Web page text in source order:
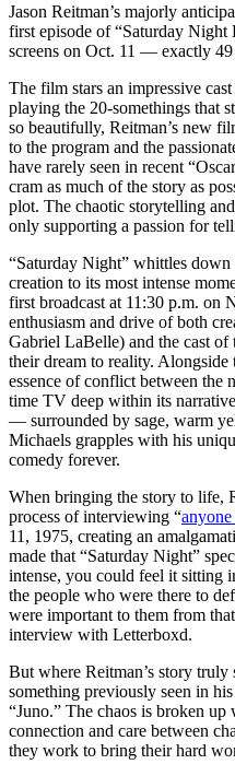
Jason Reitman’s majorly
first episode of “Saturday
screens on Oct. 11 — exactly
The film stars an impressive
playing the 20-somethings that
so beautifully, Reitman’s new
to the program and the
have rarely seen in recent
cram as much of the story as
plot. The chaotic storytelling
only supporting a passion for
“Saturday Night” whittles down
creation to its most intense
first broadcast at 11:30 p.m.
enthusiasm and drive of both
Gabriel LaBelle) and the cast
their dream to reality. Alongside
essence of conflict between the
time TV deep within its
— surrounded by sage, warm
Michaels grapples with his
comedy forever.
When bringing the story to life,
process of interviewing “
11, 1975, creating an
made that “Saturday Night”
intense, you could feel it sitting
the people who were there to
were important to them from
interview with Letterboxd.
But where Reitman’s story truly
something previously seen in
“Juno.” The chaos is broken
connection and care between
they work to bring their hard